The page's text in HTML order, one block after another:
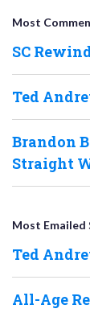
Most
SC
Ted
Brandon
Straight
Most Emailed
Ted
All-Age